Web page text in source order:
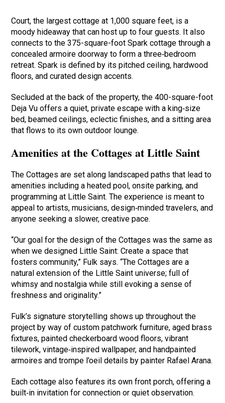
Court, the largest cottage at 1,000 square feet, is a
moody hideaway that can host up to four guests. It also
connects to the 375-square-foot Spark cottage through a
concealed armoire doorway to form a three‑bedroom
retreat. Spark is defined by its pitched ceiling, hardwood
floors, and curated design accents.
Secluded at the back of the property, the 400-square-foot
Deja Vu offers a quiet, private escape with a king‑size
bed, beamed ceilings, eclectic finishes, and a sitting area
that flows to its own outdoor lounge.
Amenities at the Cottages at Little Saint
The Cottages are set along landscaped paths that lead to
amenities including a heated pool, onsite parking, and
programming at Little Saint. The experience is meant to
appeal to artists, musicians, design‑minded travelers, and
anyone seeking a slower, creative pace.
“Our goal for the design of the Cottages was the same as
when we designed Little Saint: Create a space that
fosters community,” Fulk says. “The Cottages are a
natural extension of the Little Saint universe; full of
whimsy and nostalgia while still evoking a sense of
freshness and originality.”
Fulk’s signature storytelling shows up throughout the
project by way of custom patchwork furniture, aged brass
fixtures, painted checkerboard wood floors, vibrant
tilework, vintage‑inspired wallpaper, and handpainted
armoires and trompe l’oeil details by painter Rafael Arana.
Each cottage also features its own front porch, offering a
built‑in invitation for connection or quiet observation.